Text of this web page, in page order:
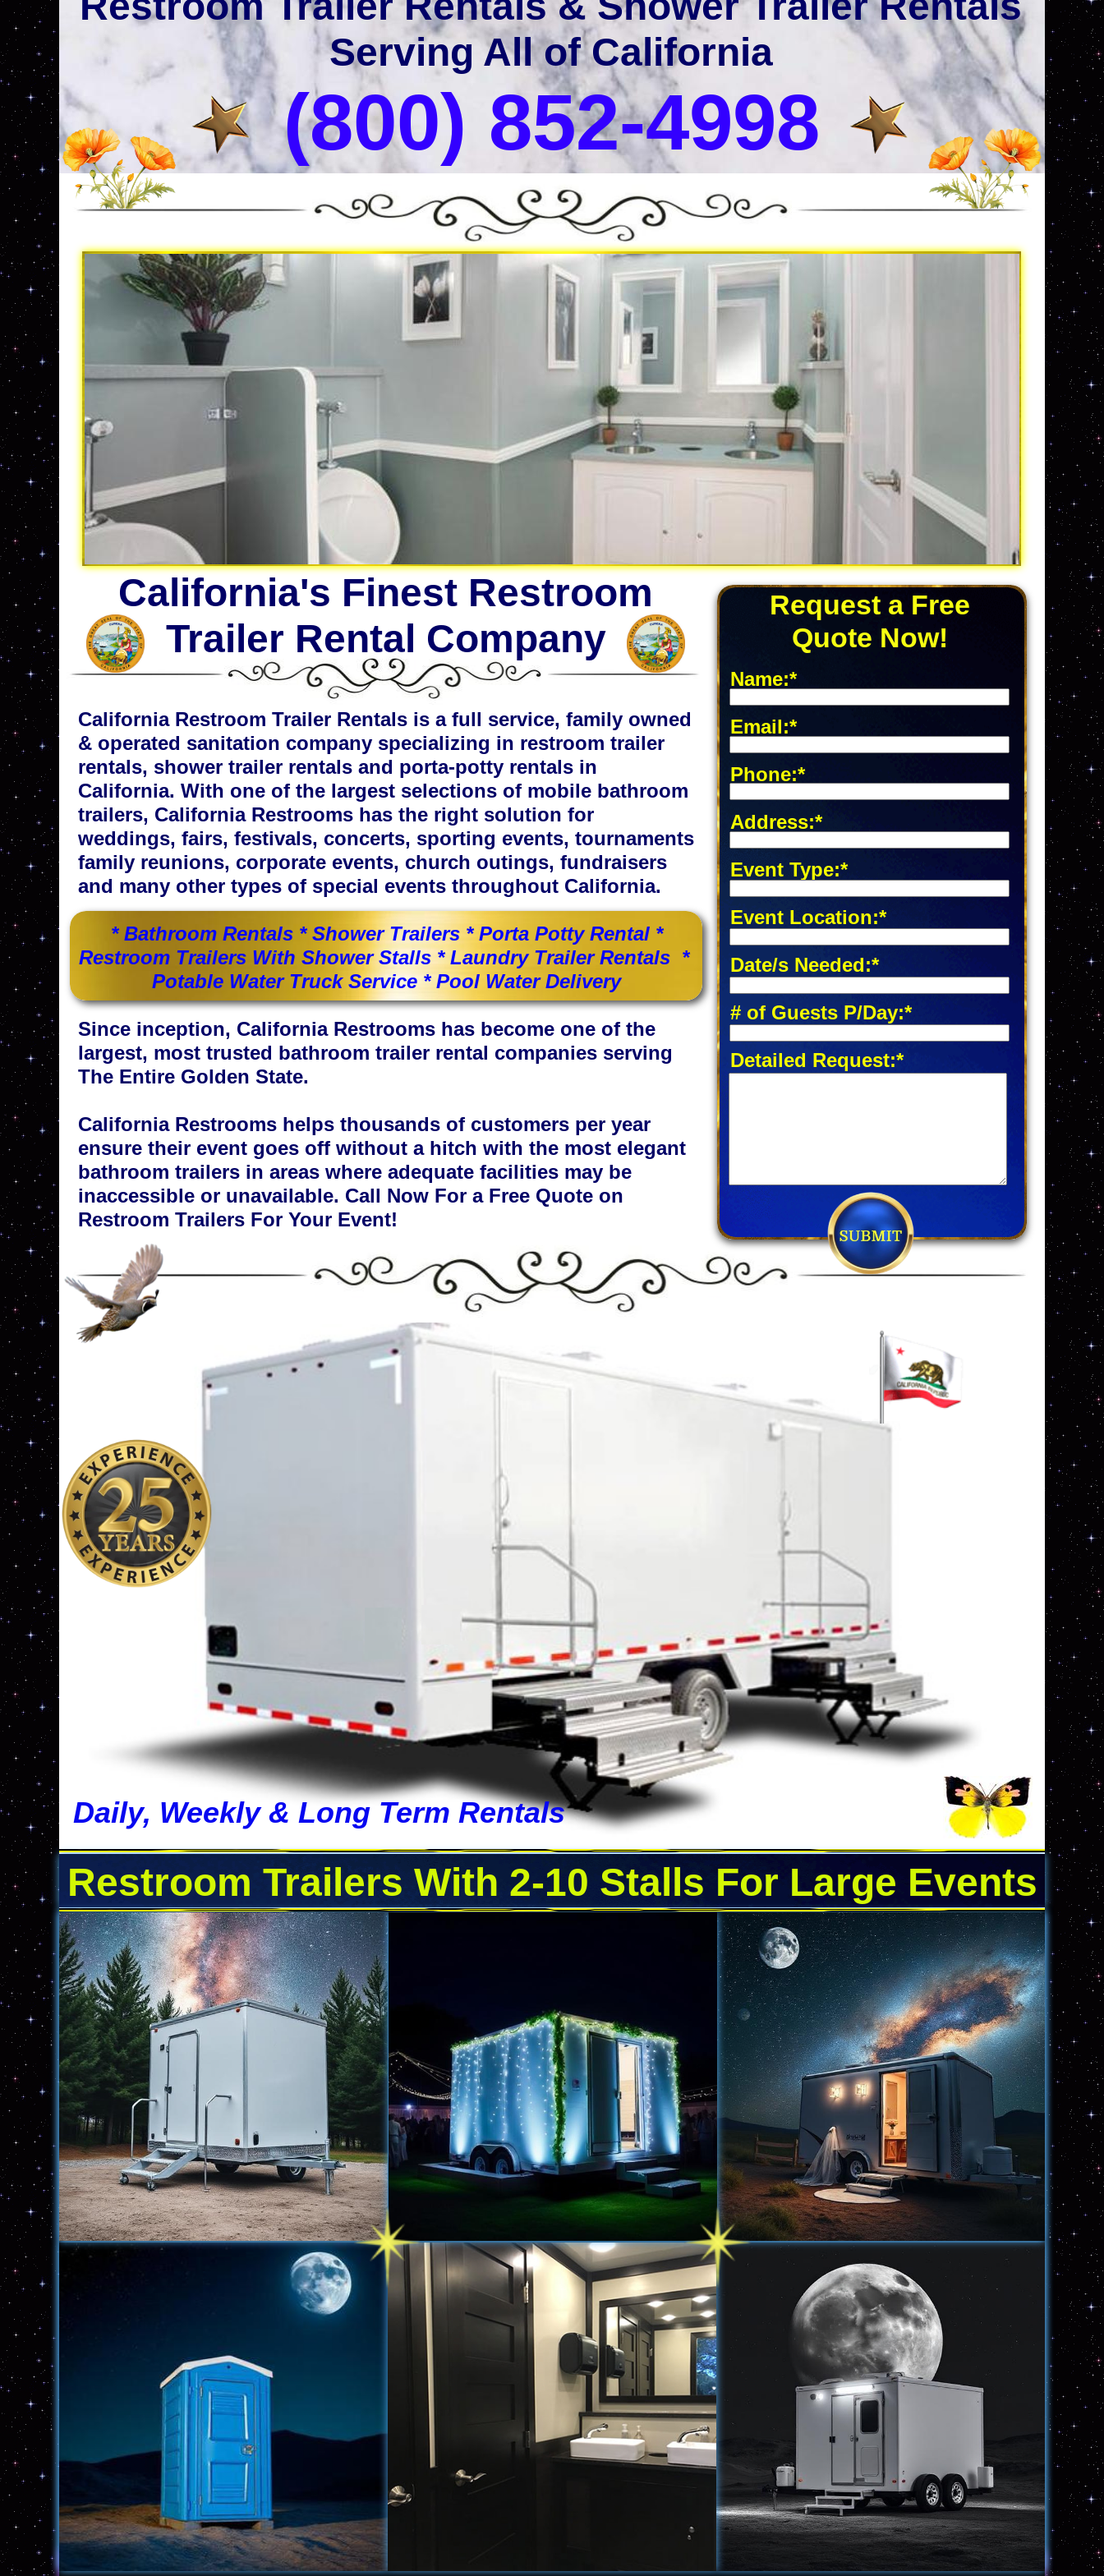
Serving All of California
(800) 852-4998
California's Finest Restroom
Trailer Rental Company
Daily, Weekly & Long Term Rentals
California Restroom Trailer Rentals is a full service, family owned
& operated sanitation company specializing in restroom trailer
rentals, shower trailer rentals and porta-potty rentals in
California. With one of the largest selections of mobile bathroom
trailers, California Restrooms has the right solution for
weddings, fairs, festivals, concerts, sporting events, tournaments
family reunions, corporate events, church outings, fundraisers
and many other types of special events throughout California.
* Bathroom Rentals * Shower Trailers * Porta Potty Rental *
Restroom Trailers With Shower Stalls * Laundry Trailer Rentals *
Potable Water Truck Service * Pool Water Delivery
Since inception, California Restrooms has become one of the
largest, most trusted bathroom trailer rental companies serving
The Entire Golden State.
California Restrooms helps thousands of customers per year
ensure their event goes off without a hitch with the most elegant
bathroom trailers in areas where adequate facilities may be
inaccessible or unavailable. Call Now For a Free Quote on
Restroom Trailers For Your Event!
Restroom Trailers With 2-10 Stalls For Large Events
Request a Free
Quote Now!
Name:*
Email:*
Phone:*
Address:*
Event Type:*
Event Location:*
Date/s Needed:*
# of Guests P/Day:*
Detailed Request:*